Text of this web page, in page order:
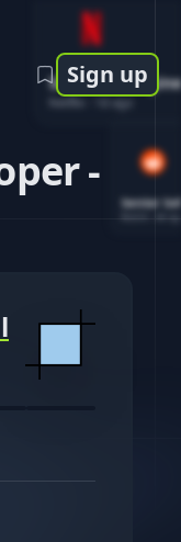
Software
1d ago
Senior
Sign up
-